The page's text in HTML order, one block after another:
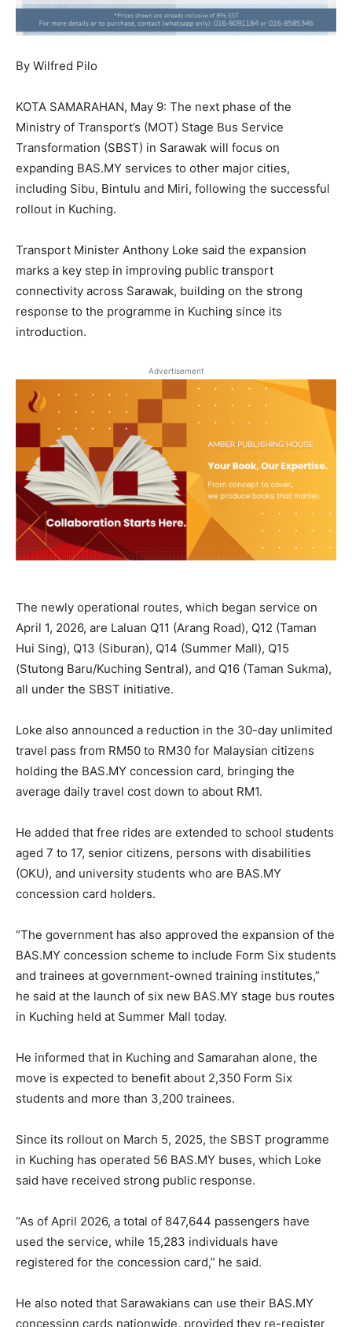
By Wilfred Pilo
KOTA SAMARAHAN, May 9: The next phase of the
Ministry of Transport’s (MOT) Stage Bus Service
Transformation (SBST) in Sarawak will focus on
expanding BAS.MY services to other major cities,
including Sibu, Bintulu and Miri, following the successful
rollout in Kuching.
Transport Minister Anthony Loke said the expansion
marks a key step in improving public transport
connectivity across Sarawak, building on the strong
response to the programme in Kuching since its
introduction.
Advertisement
The newly operational routes, which began service on
April 1, 2026, are Laluan Q11 (Arang Road), Q12 (Taman
Hui Sing), Q13 (Siburan), Q14 (Summer Mall), Q15
(Stutong Baru/Kuching Sentral), and Q16 (Taman Sukma),
all under the SBST initiative.
Loke also announced a reduction in the 30-day unlimited
travel pass from RM50 to RM30 for Malaysian citizens
holding the BAS.MY concession card, bringing the
average daily travel cost down to about RM1.
He added that free rides are extended to school students
aged 7 to 17, senior citizens, persons with disabilities
(OKU), and university students who are BAS.MY
concession card holders.
“The government has also approved the expansion of the
BAS.MY concession scheme to include Form Six students
and trainees at government-owned training institutes,”
he said at the launch of six new BAS.MY stage bus routes
in Kuching held at Summer Mall today.
He informed that in Kuching and Samarahan alone, the
move is expected to benefit about 2,350 Form Six
students and more than 3,200 trainees.
Since its rollout on March 5, 2025, the SBST programme
in Kuching has operated 56 BAS.MY buses, which Loke
said have received strong public response.
“As of April 2026, a total of 847,644 passengers have
used the service, while 15,283 individuals have
registered for the concession card,” he said.
He also noted that Sarawakians can use their BAS.MY
concession cards nationwide, provided they re-register